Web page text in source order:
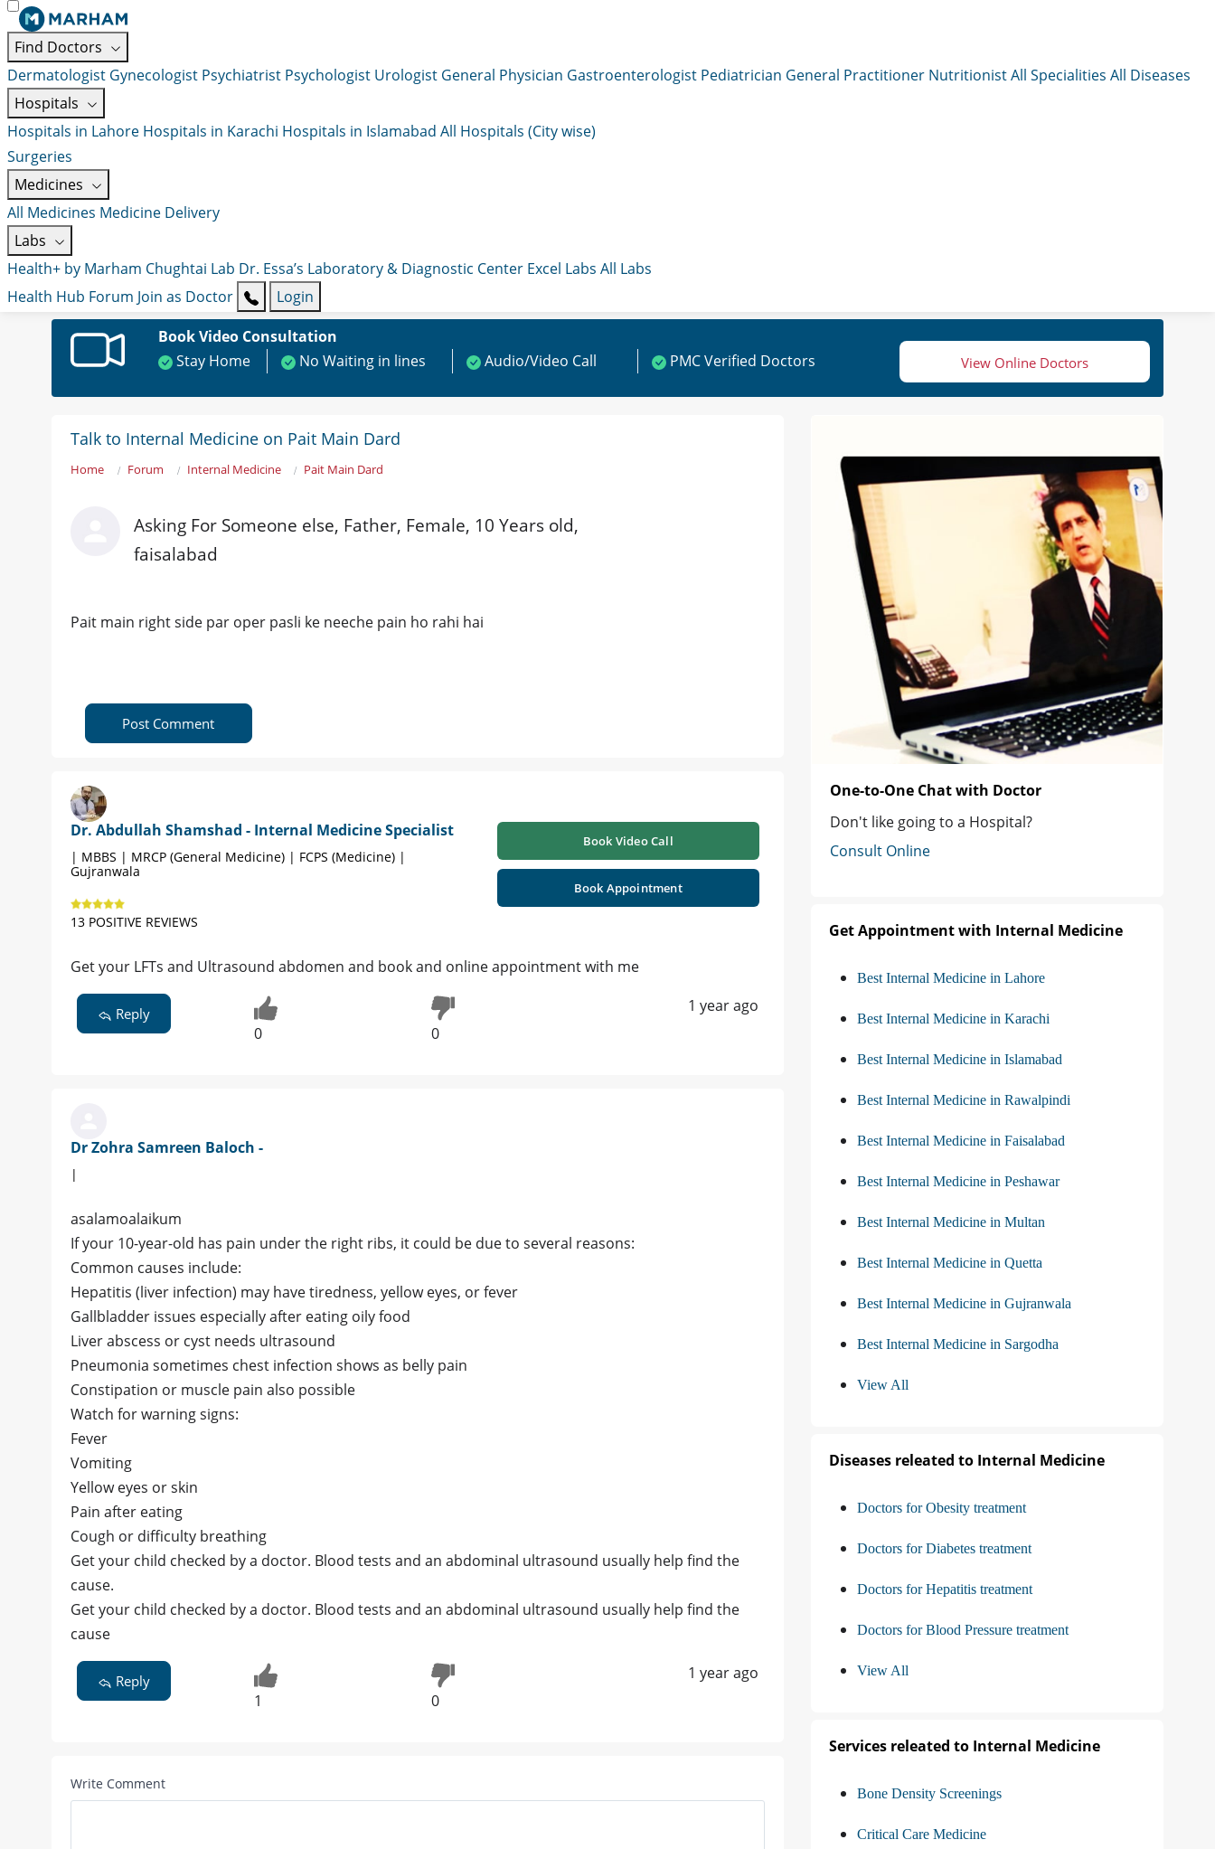
Find Doctors
Dermatologist Gynecologist Psychiatrist Psychologist Urologist General Physician Gastroenterologist Pediatrician General Practitioner NutritionistAll Specialities All Diseases
Hospitals
Hospitals in Lahore Hospitals in Karachi Hospitals in Islamabad All Hospitals (City wise)
Surgeries
Medicines
All Medicines Medicine Delivery
Labs
Health+ by Marham Chughtai Lab Dr. Essa’s Laboratory & Diagnostic Center Excel Labs All Labs
Health Hub Forum Join as Doctor
Login
Book Video Consultation
Stay Home
No Waiting in lines Audio/Video Call PMC Verified Doctors View Online Doctors
Talk to Internal Medicine on Pait Main Dard
Home Forum Internal Medicine Pait Main Dard
Asking For Someone else, Father, Female, 10 Years old,
faisalabad
Pait main right side par oper pasli ke neeche pain ho rahi hai
Post Comment
Dr. Abdullah Shamshad - Internal Medicine Specialist
| MBBS | MRCP (General Medicine) | FCPS (Medicine) |
Gujranwala
13 POSITIVE REVIEWS
Book Video Call
Book Appointment
Get your LFTs and Ultrasound abdomen and book and online appointment with me
Reply
0 0
1 year ago
Dr Zohra Samreen Baloch -
|
asalamoalaikum
If your 10-year-old has pain under the right ribs, it could be due to several reasons:
Common causes include:
Hepatitis (liver infection) may have tiredness, yellow eyes, or fever
Gallbladder issues especially after eating oily food
Liver abscess or cyst needs ultrasound
Pneumonia sometimes chest infection shows as belly pain
Constipation or muscle pain also possible
Watch for warning signs:
Fever
Vomiting
Yellow eyes or skin
Pain after eating
Cough or difficulty breathing
Get your child checked by a doctor. Blood tests and an abdominal ultrasound usually help find the
cause.
Get your child checked by a doctor. Blood tests and an abdominal ultrasound usually help find the
cause
Reply
1 0
1 year ago
Write Comment
One-to-One Chat with Doctor
Don't like going to a Hospital?
Consult Online
Get Appointment with Internal Medicine
Best Internal Medicine in Lahore
Best Internal Medicine in Karachi
Best Internal Medicine in Islamabad
Best Internal Medicine in Rawalpindi
Best Internal Medicine in Faisalabad
Best Internal Medicine in Peshawar
Best Internal Medicine in Multan
Best Internal Medicine in Quetta
Best Internal Medicine in Gujranwala
Best Internal Medicine in Sargodha
View All
Diseases releated to Internal Medicine
Doctors for Obesity treatment
Doctors for Diabetes treatment
Doctors for Hepatitis treatment
Doctors for Blood Pressure treatment
View All
Services releated to Internal Medicine
Bone Density Screenings
Critical Care Medicine